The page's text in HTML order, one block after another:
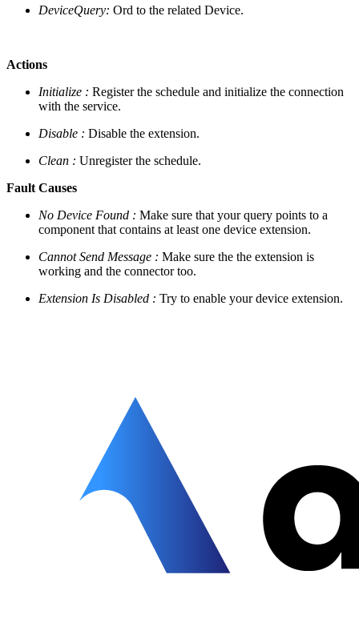
DeviceQuery: Ord to the related Device.
Actions
Initialize : Register the schedule and initialize the connection
with the service.
Disable : Disable the extension.
Clean : Unregister the schedule.
Fault Causes
No Device Found : Make sure that your query points to a
component that contains at least one device extension.
Cannot Send Message : Make sure the the extension is
working and the connector too.
Extension Is Disabled : Try to enable your device extension.